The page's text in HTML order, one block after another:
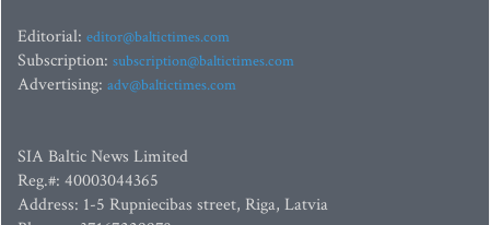
Editorial: editor@baltictimes.com
Subscription: subscription@baltictimes.com
Advertising: adv@baltictimes.com
SIA Baltic News Limited
Reg.#: 40003044365
Address: 1-5 Rupniecibas street, Riga, Latvia